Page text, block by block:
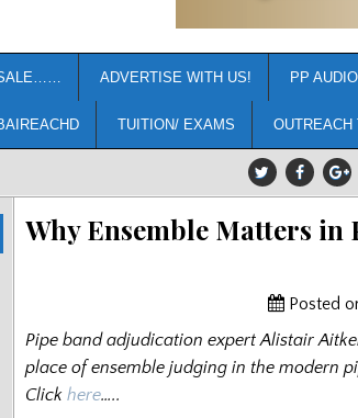
ADVERTISE WITH US! PP
TUITION/ EXAMS OUTREACH
Why Ensemble Matters
Posted
Pipe band adjudication expert Alistair
place of ensemble judging in the modern
Click here…..